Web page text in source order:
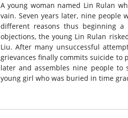
A young woman named Lin Rulan
vain. Seven years later, nine people
different reasons thus beginning a
objections, the young Lin Rulan
Liu. After many unsuccessful
grievances finally commits suicide to
later and assembles nine people
young girl who was buried in time